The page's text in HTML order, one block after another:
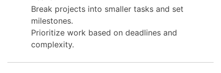
Break projects into smaller tasks and set
milestones.
Prioritize work based on deadlines and
complexity.